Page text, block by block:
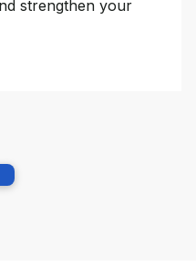
strengthen your